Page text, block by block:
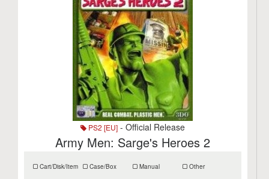
PS2 [EU] - Official Release
Army Men: Sarge's Heroes 2
Cart/Disk/Item Case/Box Manual Other